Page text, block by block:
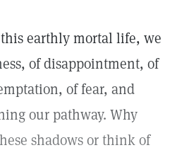
earthly mortal life, we
of disappointment, of
of fear, and
our pathway. Why
shadows or think of